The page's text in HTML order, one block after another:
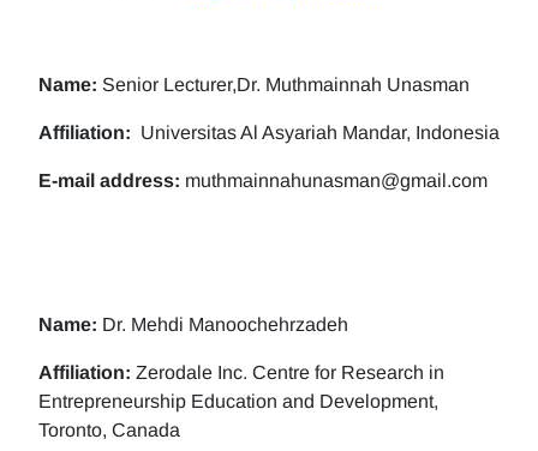
Name: Senior Lecturer,Dr. Muthmainnah Unasman
Affiliation: Universitas Al Asyariah Mandar, Indonesia
E-mail address: muthmainnahunasman@gmail.com
Name: Dr. Mehdi Manoochehrzadeh
Affiliation: Zerodale Inc. Centre for Research in
Entrepreneurship Education and Development,
Toronto, Canada